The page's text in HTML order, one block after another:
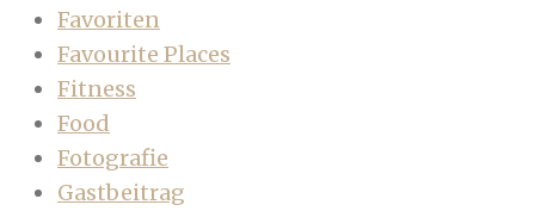
Favoriten
Favourite Places
Fitness
Food
Fotografie
Gastbeitrag